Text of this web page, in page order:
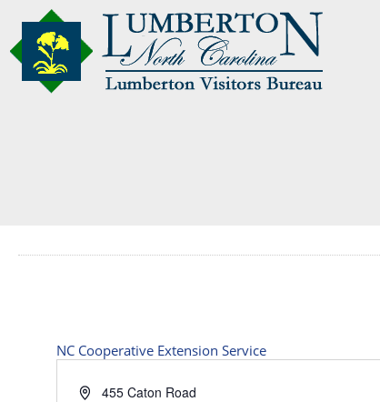
NC Cooperative Extension Service
Address455 Caton Road